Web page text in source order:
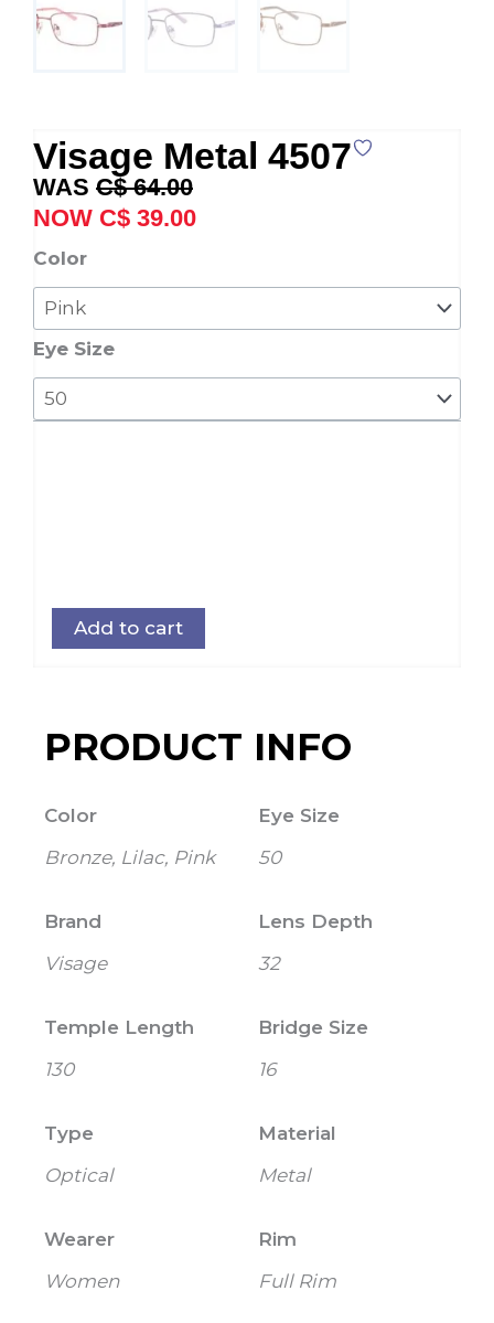
Visage Metal 4507
C$64.00
Original
price
was:
C$ 39.00price
Color
Eye Size
Visage
Metal
4507
quantity
Add to cart
PRODUCT INFO
Color
Bronze, Lilac, Pink
Eye Size
50
Brand
Visage
Lens Depth
32
Temple Length
130
Bridge Size
16
Type
Optical
Material
Metal
Wearer
Women
Rim
Full Rim